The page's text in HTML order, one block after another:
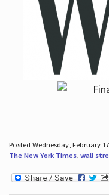
Posted Wednesday, February
The New York Times, wall